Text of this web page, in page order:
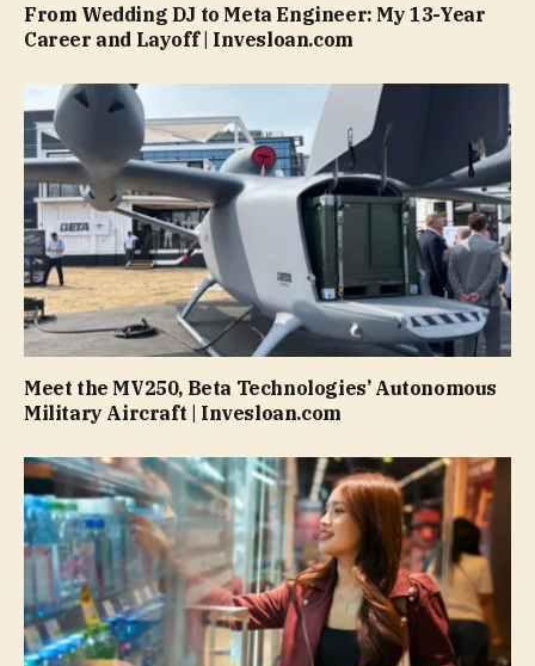
From Wedding DJ to Meta Engineer: My 13-Year
Career and Layoff | Invesloan.com
Meet the MV250, Beta Technologies’ Autonomous
Military Aircraft | Invesloan.com